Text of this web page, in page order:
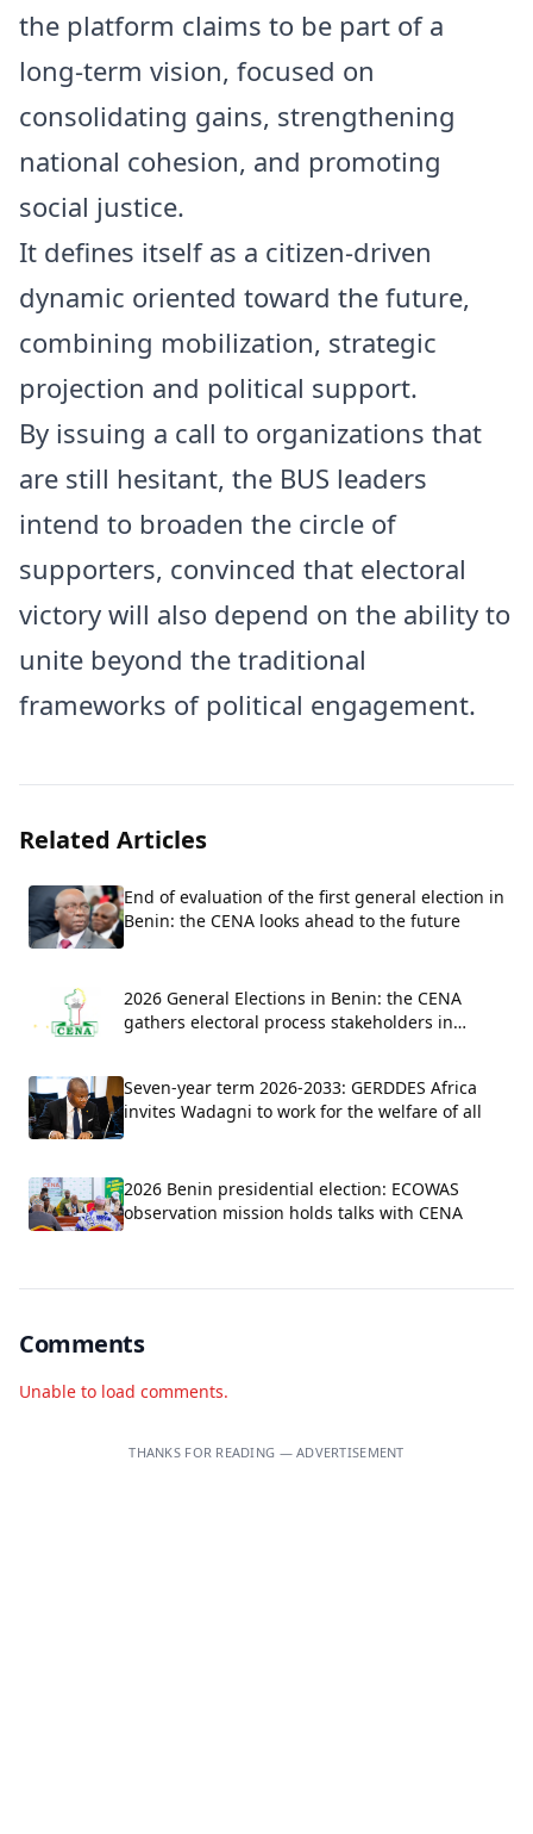
the platform claims to be part of a
long-term vision, focused on
consolidating gains, strengthening
national cohesion, and promoting
social justice.
It defines itself as a citizen-driven
dynamic oriented toward the future,
combining mobilization, strategic
projection and political support.
By issuing a call to organizations that
are still hesitant, the BUS leaders
intend to broaden the circle of
supporters, convinced that electoral
victory will also depend on the ability to
unite beyond the traditional
frameworks of political engagement.
Related Articles
End of evaluation of the first general election in
Benin: the CENA looks ahead to the future
2026 General Elections in Benin: the CENA
gathers electoral process stakeholders in
Seven-year term 2026-2033: GERDDES Africa
invites Wadagni to work for the welfare of all
2026 Benin presidential election: ECOWAS
observation mission holds talks with CENA
Comments
Unable to load comments.
THANKS FOR READING — ADVERTISEMENT